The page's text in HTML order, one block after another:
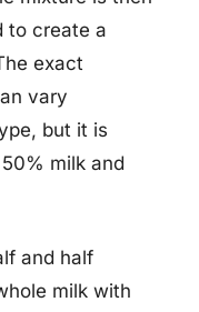
to create a
exact
vary
but it is
milk and
and half
milk with